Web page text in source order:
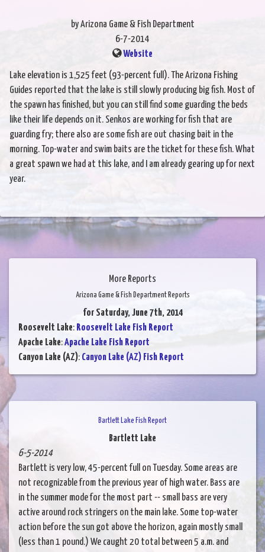
by Arizona Game & Fish Department
6-7-2014
Website
Lake elevation is 1,525 feet (93-percent full). The Arizona Fishing
Guides reported that the lake is still slowly producing big fish. Most of
the spawn has finished, but you can still find some guarding the beds
like their life depends on it. Senkos are working for fish that are
guarding fry; there also are some fish are out chasing bait in the
morning. Top-water and swim baits are the ticket for these fish. What
a great spawn we had at this lake, and I am already gearing up for next
year.
More Reports
Arizona Game & Fish Department Reports
for Saturday, June 7th, 2014
Roosevelt Lake: Roosevelt Lake Fish Report
Apache Lake:Apache Lake Fish Report
Canyon Lake (AZ): Canyon Lake (AZ) Fish Report
Bartlett Lake Fish Report
Bartlett Lake
6-5-2014
Bartlett is very low, 45-percent full on Tuesday. Some areas are
not recognizable from the previous year of high water. Bass are
in the summer mode for the most part -- small bass are very
active around rock stringers on the main lake. Some top-water
action before the sun got above the horizon, again mostly small
(less than 1 pound.) We caught 20 total between 5 a.m. and